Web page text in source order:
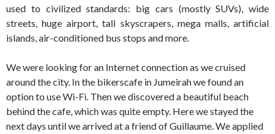
used to civilized standards: big cars (mostly SUVs), wide
streets, huge airport, tall skyscrapers, mega malls, artificial
islands, air-conditioned bus stops and more.
We were looking for an Internet connection as we cruised
around the city. In the bikerscafe in Jumeirah we found an
option to use Wi-Fi. Then we discovered a beautiful beach
behind the cafe, which was quite empty. Here we stayed the
next days until we arrived at a friend of Guillaume. We applied